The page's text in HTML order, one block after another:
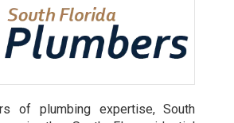
of plumbing expertise, South